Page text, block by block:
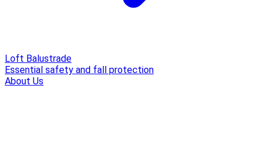
Loft Balustrade
Essential safety and fall protection
About Us